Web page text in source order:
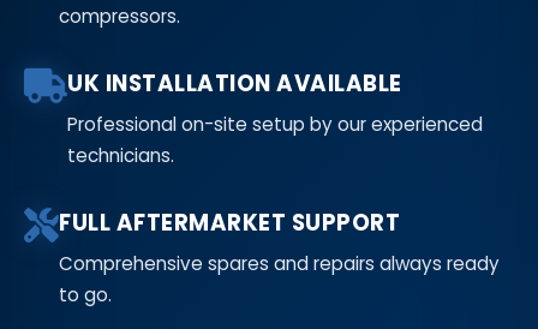
compressors.
UK INSTALLATION AVAILABLE
Professional on-site setup by our experienced
technicians.
FULL AFTERMARKET SUPPORT
Comprehensive spares and repairs always ready
to go.